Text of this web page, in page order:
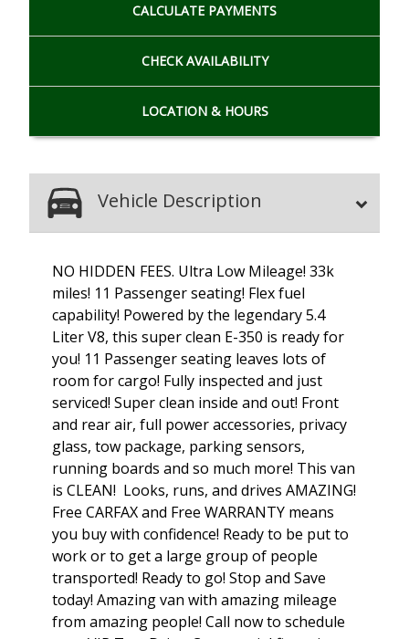
CALCULATE PAYMENTS
CHECK AVAILABILITY
LOCATION & HOURS
Vehicle Description
NO HIDDEN FEES. Ultra Low Mileage! 33k
miles! 11 Passenger seating! Flex fuel
capability! Powered by the legendary 5.4
Liter V8, this super clean E-350 is ready for
you! 11 Passenger seating leaves lots of
room for cargo! Fully inspected and just
serviced! Super clean inside and out! Front
and rear air, full power accessories, privacy
glass, tow package, parking sensors,
running boards and so much more! This van
is CLEAN! Looks, runs, and drives AMAZING!
Free CARFAX and Free WARRANTY means
you buy with confidence! Ready to be put to
work or to get a large group of people
transported! Ready to go! Stop and Save
today! Amazing van with amazing mileage
from amazing people! Call now to schedule